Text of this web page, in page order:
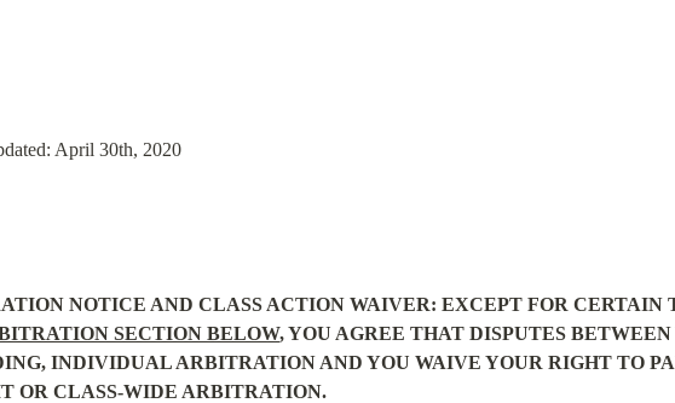
April 30th, 2020
NOTICE AND CLASS ACTION WAIVER: EXCEPT FOR CERTAIN
SECTION BELOW, YOU AGREE THAT DISPUTES
INDIVIDUAL ARBITRATION AND YOU WAIVE YOUR RIGHT TO
OR CLASS-WIDE ARBITRATION.